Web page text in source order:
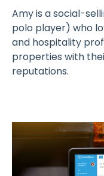
Amy is a social-
polo player) who
and hospitality
properties with
reputations.